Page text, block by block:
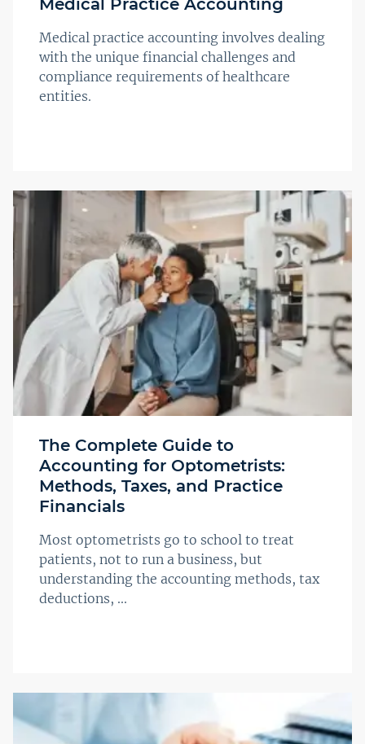
Medical Practice Accounting
Medical practice accounting involves dealing
with the unique financial challenges and
compliance requirements of healthcare
entities.
The Complete Guide to
Accounting for Optometrists:
Methods, Taxes, and Practice
Financials
Most optometrists go to school to treat
patients, not to run a business, but
understanding the accounting methods, tax
deductions, ...